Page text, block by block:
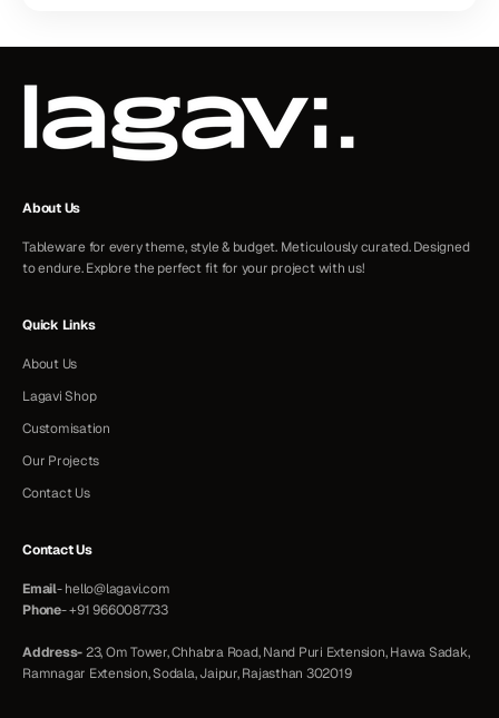
About Us
Tableware for every theme, style & budget. Meticulously curated. Designed
to endure. Explore the perfect fit for your project with us!
Quick Links
About Us
Lagavi Shop
Customisation
Our Projects
Contact Us
Contact Us
Email-hello@lagavi.com
Phone-+91 9660087733
Address-23, Om Tower, Chhabra Road, Nand Puri Extension, Hawa Sadak,
Ramnagar Extension, Sodala, Jaipur, Rajasthan 302019